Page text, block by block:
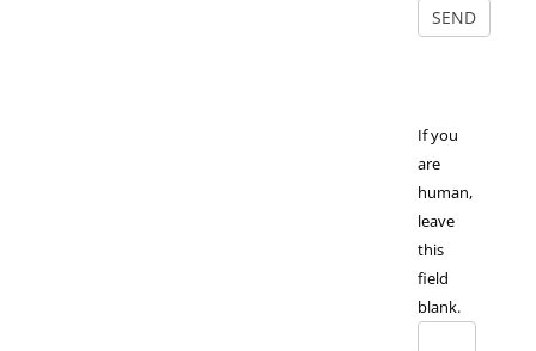
If you
are
human,
leave
this
field
blank.